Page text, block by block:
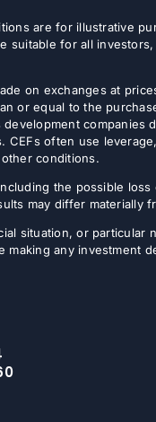
are for illustrative
suitable for all
on exchanges at
or equal to the
companies
often use
conditions.
the possible
may differ materially
situation, or particular
making any investment